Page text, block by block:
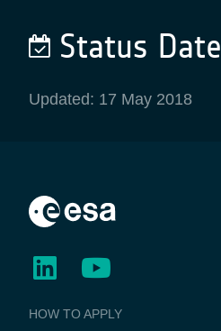
Status Date
Updated: 17 May 2018
BUSINESS
APPLICATIONS
HOW TO APPLY